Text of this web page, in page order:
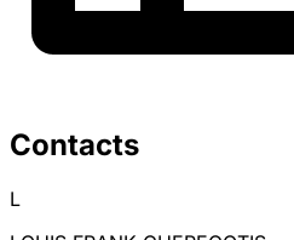
Contacts
L